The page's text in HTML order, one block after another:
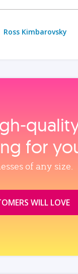
Ross Kimbarovsky
for
of any size.
WILL LOVE